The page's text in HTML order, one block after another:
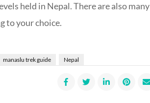
held in Nepal. There are also many
to your choice.
manaslu trek guide Nepal